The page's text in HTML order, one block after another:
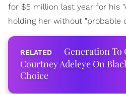
for $5 million last year for his
holding her without "probable
Generation To
Courtney Adeleye On
Choice